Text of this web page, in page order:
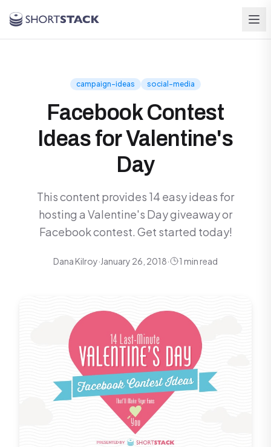
campaign-ideas social-media
Facebook Contest
Ideas for Valentine's
Day
This content provides 14 easy ideas for
hosting a Valentine's Day giveaway or
Facebook contest. Get started today!
Dana Kilroy·January 26, 2018· 1 min read